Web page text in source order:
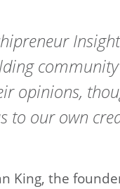
opinions,
to our own
King, the